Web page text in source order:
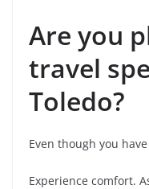
Are you
travel
Toledo?
Even though you
Experience comfort.